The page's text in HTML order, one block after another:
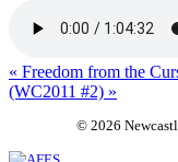
« Freedom from the
(WC2011 #2) »
© 2026